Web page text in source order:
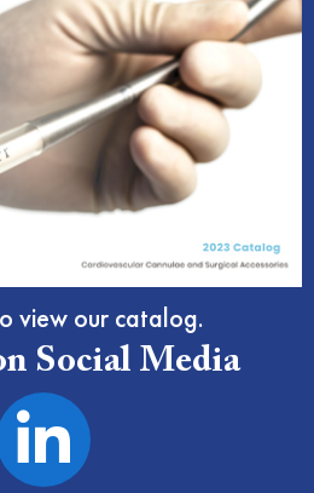
view our catalog.
Social Media